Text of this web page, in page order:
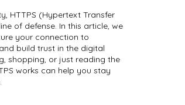
HTTPS (Hypertext Transfer
of defense. In this article, we
your connection to
build trust in the digital
shopping, or just reading the
works can help you stay